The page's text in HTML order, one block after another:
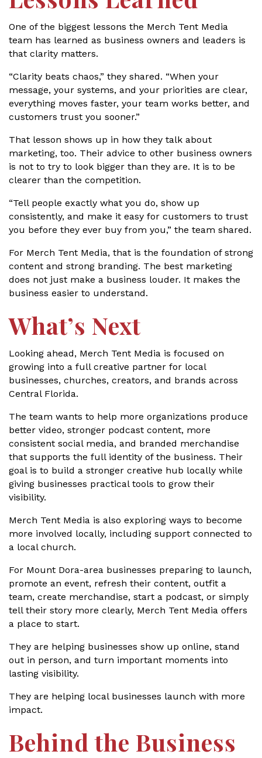
One of the biggest lessons the Merch Tent Media
team has learned as business owners and leaders is
that clarity matters.
“Clarity beats chaos,” they shared. “When your
message, your systems, and your priorities are clear,
everything moves faster, your team works better, and
customers trust you sooner.”
That lesson shows up in how they talk about
marketing, too. Their advice to other business owners
is not to try to look bigger than they are. It is to be
clearer than the competition.
“Tell people exactly what you do, show up
consistently, and make it easy for customers to trust
you before they ever buy from you,” the team shared.
For Merch Tent Media, that is the foundation of strong
content and strong branding. The best marketing
does not just make a business louder. It makes the
business easier to understand.
What’s Next
Looking ahead, Merch Tent Media is focused on
growing into a full creative partner for local
businesses, churches, creators, and brands across
Central Florida.
The team wants to help more organizations produce
better video, stronger podcast content, more
consistent social media, and branded merchandise
that supports the full identity of the business. Their
goal is to build a stronger creative hub locally while
giving businesses practical tools to grow their
visibility.
Merch Tent Media is also exploring ways to become
more involved locally, including support connected to
a local church.
For Mount Dora-area businesses preparing to launch,
promote an event, refresh their content, outfit a
team, create merchandise, start a podcast, or simply
tell their story more clearly, Merch Tent Media offers
a place to start.
They are helping businesses show up online, stand
out in person, and turn important moments into
lasting visibility.
They are helping local businesses launch with more
impact.
Behind the Business